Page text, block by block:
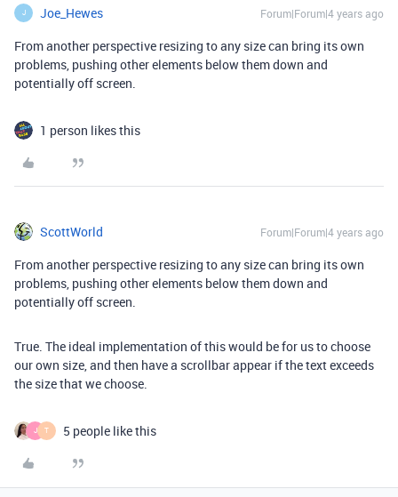
J Joe_Hewes Forum|Forum|4 years ago
From another perspective resizing to any size can bring its own
problems, pushing other elements below them down and
potentially off screen.
1 person likes this
ScottWorld Forum|Forum|4 years ago
From another perspective resizing to any size can bring its own
problems, pushing other elements below them down and
potentially off screen.
True. The ideal implementation of this would be for us to choose
our own size, and then have a scrollbar appear if the text exceeds
the size that we choose.
J T 5 people like this